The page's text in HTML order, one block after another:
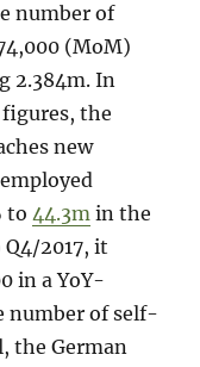
number of
(MoM)
2.384m. In
the
new
to44.3m in the
2017, it
in a YoY-
number of self-
the German